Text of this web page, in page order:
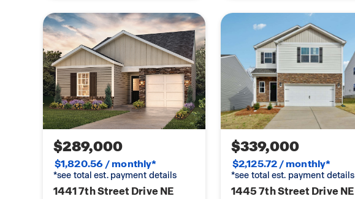
$289,000
$1,820.56 / monthly*
*see total est. payment details
1441 7th Street Drive NE
$339,000
$2,125.72 / monthly*
*see total est. payment details
1445 7th Street Drive NE